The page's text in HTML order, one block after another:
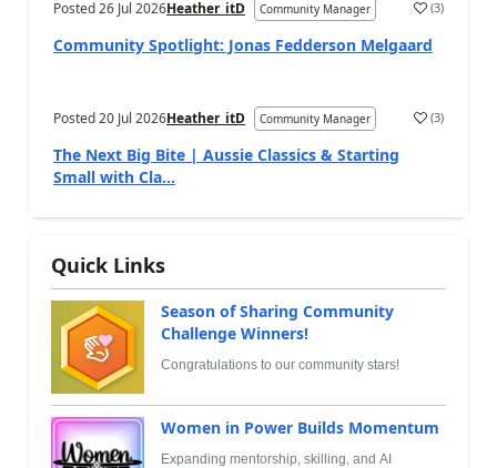
Posted26 Jul 2026Heather_itD Community Manager (3)
Community Spotlight: Jonas Fedderson Melgaard
Posted20 Jul 2026Heather_itD Community Manager (3)
The Next Big Bite | Aussie Classics & Starting
Small with Cla...
Quick Links
Season of Sharing Community
Challenge Winners!
Congratulations to our community stars!
Women in Power Builds Momentum
Expanding mentorship, skilling, and AI